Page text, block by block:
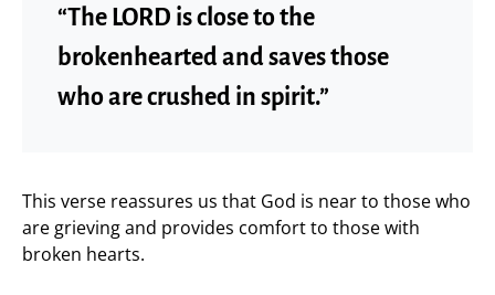
“The LORD is close to the
brokenhearted and saves those
who are crushed in spirit.”
This verse reassures us that God is near to those who
are grieving and provides comfort to those with
broken hearts.